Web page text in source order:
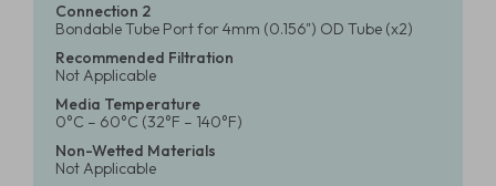
Connection 2
Bondable Tube Port for 4mm (0.156") OD Tube (x2)
Recommended Filtration
Not Applicable
Media Temperature
0°C – 60°C (32°F – 140°F)
Non-Wetted Materials
Not Applicable